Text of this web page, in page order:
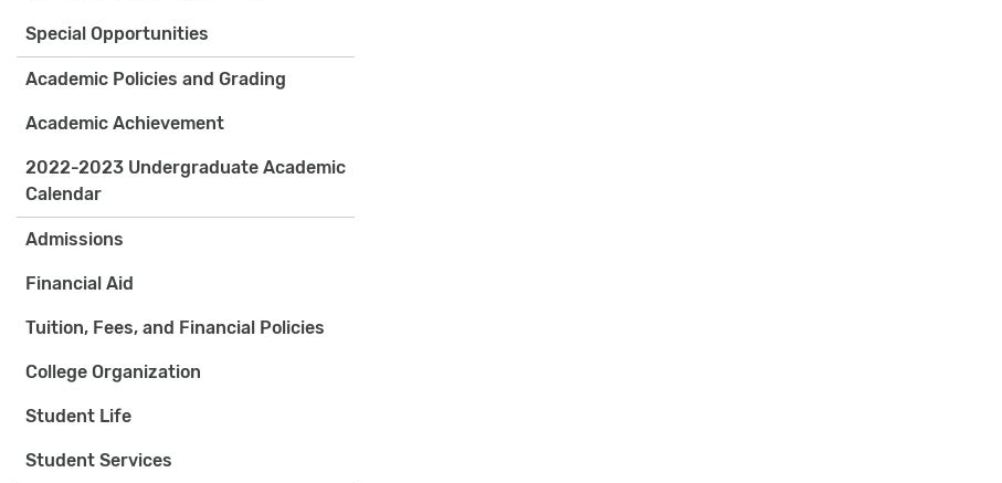
Special Opportunities
Academic Policies and Grading
Academic Achievement
2022-2023 Undergraduate Academic
Calendar
Admissions
Financial Aid
Tuition, Fees, and Financial Policies
College Organization
Student Life
Student Services